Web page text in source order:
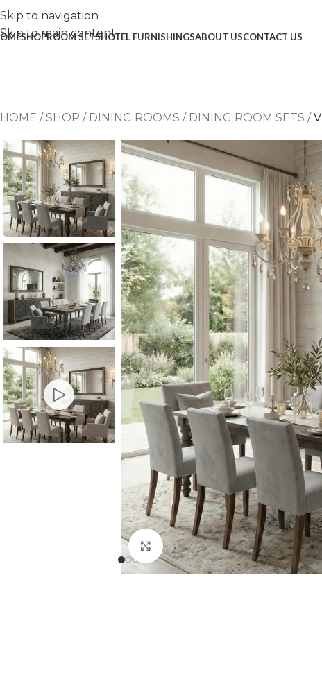
Skip to navigation
Skip to main content
SHOP
Consoles & Mirrors Sets
Console Mirrors
Shoe Cabinets
ROOM SETSHOTEL FURNISHINGSABOUT USCONTACT US
HOME /SHOP / DINING ROOMS / DINING ROOM SETS /
Click to enlarge